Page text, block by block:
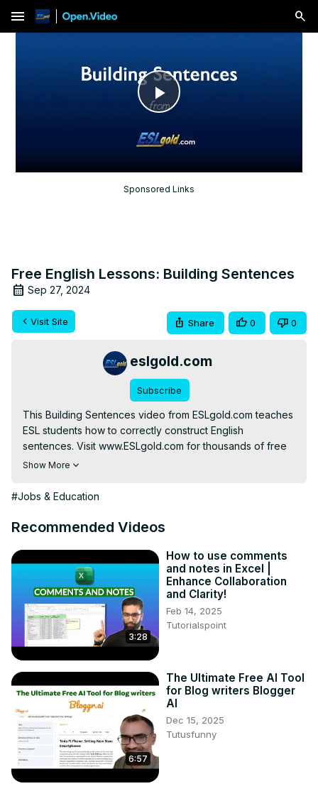
menu
Play
Video
Sponsored Links
Free English Lessons: Building Sentences
Sep 27, 2024
Visit Site Share 0 0
eslgold.com
Subscribe
This Building Sentences video from ESLgold.com teaches
ESL students how to correctly construct English
sentences. Visit www.ESLgold.com for thousands of free
ESL resources, videos, exercises and quizzes to help
sentences.html
#freelesson #englishverbs #teachenglish
#englishconversation #englishlanguage
Show More
#Jobs & Education
Recommended Videos
3:28
How to use comments
and notes in Excel |
Enhance Collaboration
and Clarity!
Feb 14, 2025
Tutorialspoint
6:57
The Ultimate Free AI Tool
for Blog writers Blogger
AI
Dec 15, 2025
Tutusfunny